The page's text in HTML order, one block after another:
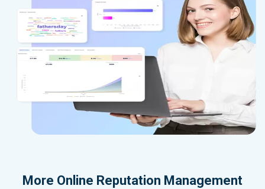
More Online Reputation Management